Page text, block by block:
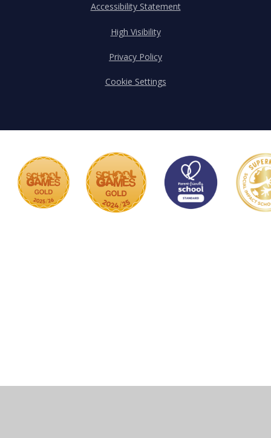
Accessibility Statement
High Visibility
Privacy Policy
Cookie Settings